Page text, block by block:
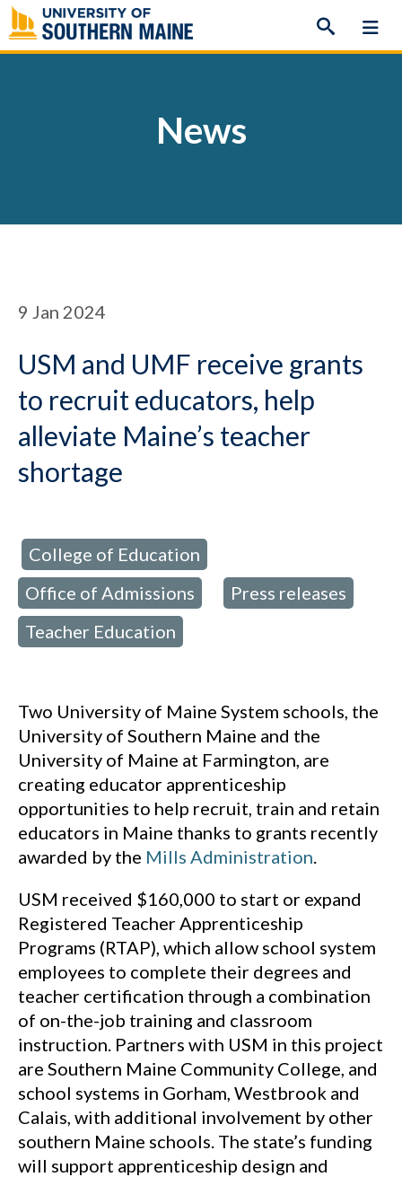
Skip
to
content
News
9 Jan 2024
USM and UMF receive grants
to recruit educators, help
alleviate Maine’s teacher
shortage
College of Education
Office of Admissions Press releases
Teacher Education
Two University of Maine System schools, the
University of Southern Maine and the
University of Maine at Farmington, are
creating educator apprenticeship
opportunities to help recruit, train and retain
educators in Maine thanks to grants recently
awarded by the Mills Administration.
USM received $160,000 to start or expand
Registered Teacher Apprenticeship
Programs (RTAP), which allow school system
employees to complete their degrees and
teacher certification through a combination
of on-the-job training and classroom
instruction. Partners with USM in this project
are Southern Maine Community College, and
school systems in Gorham, Westbrook and
Calais, with additional involvement by other
southern Maine schools. The state’s funding
will support apprenticeship design and